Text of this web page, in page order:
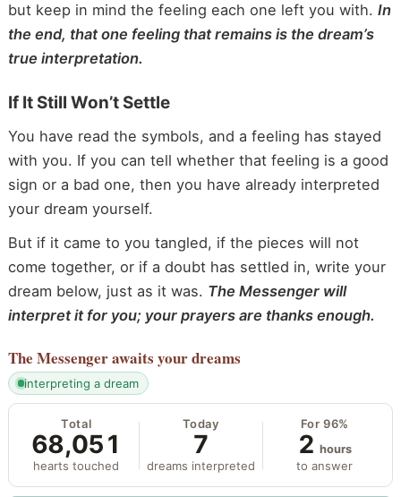
but keep in mind the feeling each one left you with. In
the end, that one feeling that remains is the dream’s
true interpretation.
If It Still Won’t Settle
You have read the symbols, and a feeling has stayed
with you. If you can tell whether that feeling is a good
sign or a bad one, then you have already interpreted
your dream yourself.
But if it came to you tangled, if the pieces will not
come together, or if a doubt has settled in, write your
dream below, just as it was. The Messenger will
interpret it for you; your prayers are thanks enough.
The Messengerawaits your dreams
interpreting a dream
Total
68,051
hearts touched
Today
7
dreams interpreted
For 96%
2 hours
to answer